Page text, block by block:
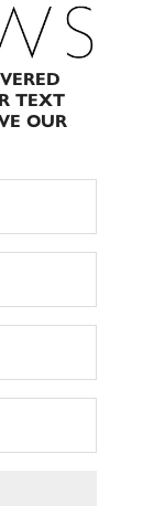
TEXT
OUR